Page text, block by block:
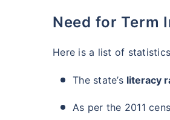
Need for
Here is a list of
The state’s literacy
As per the 2011